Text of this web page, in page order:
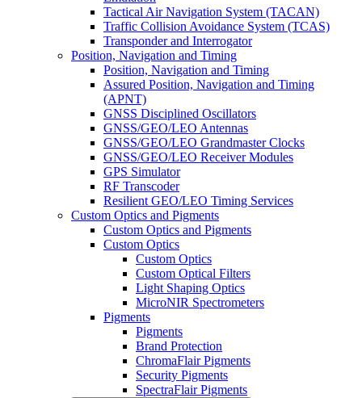
Tactical Air Navigation System (TACAN)
Traffic Collision Avoidance System (TCAS)
Transponder and Interrogator
Position, Navigation and Timing
Position, Navigation and Timing
Assured Position, Navigation and Timing
(APNT)
GNSS Disciplined Oscillators
GNSS/GEO/LEO Antennas
GNSS/GEO/LEO Grandmaster Clocks
GNSS/GEO/LEO Receiver Modules
GPS Simulator
RF Transcoder
Resilient GEO/LEO Timing Services
Custom Optics and Pigments
Custom Optics and Pigments
Custom Optics
Custom Optics
Custom Optical Filters
Light Shaping Optics
MicroNIR Spectrometers
Pigments
Pigments
Brand Protection
ChromaFlair Pigments
Security Pigments
SpectraFlair Pigments